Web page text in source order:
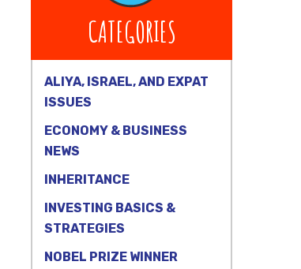
CATEGORIES
ALIYA, ISRAEL, AND EXPAT
ISSUES
ECONOMY & BUSINESS
NEWS
INHERITANCE
INVESTING BASICS &
STRATEGIES
NOBEL PRIZE WINNER